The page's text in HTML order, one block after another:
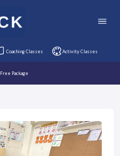
Coaching Classes Activity Classes
Free Package